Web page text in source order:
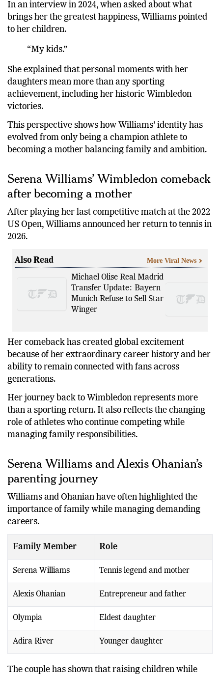
In an interview in 2024, when asked about what
brings her the greatest happiness, Williams pointed
to her children.
“My kids.”
She explained that personal moments with her
daughters mean more than any sporting
achievement, including her historic Wimbledon
victories.
This perspective shows how Williams’ identity has
evolved from only being a champion athlete to
becoming a mother balancing family and ambition.
Serena Williams’ Wimbledon comeback
after becoming a mother
After playing her last competitive match at the 2022
US Open, Williams announced her return to tennis in
2026.
Also Read
Michael Olise Real Madrid
Transfer Update: Bayern
Munich Refuse to Sell Star
Winger
More Viral News
Her comeback has created global excitement
because of her extraordinary career history and her
ability to remain connected with fans across
generations.
Her journey back to Wimbledon represents more
than a sporting return. It also reflects the changing
role of athletes who continue competing while
managing family responsibilities.
Serena Williams and Alexis Ohanian’s
parenting journey
Williams and Ohanian have often highlighted the
importance of family while managing demanding
careers.
Family Member Role
Serena Williams Tennis legend and mother
Alexis Ohanian Entrepreneur and father
Olympia Eldest daughter
Adira River Younger daughter
The couple has shown that raising children while